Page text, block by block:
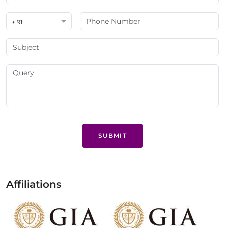
+ 91
SUBMIT
Affiliations